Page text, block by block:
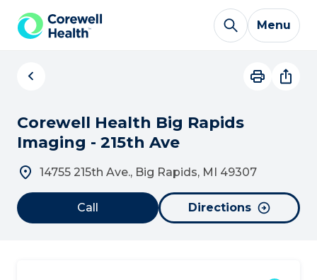
Skip to Content
Menu
Corewell Health Big Rapids
Imaging - 215th Ave
14755 215th Ave., Big Rapids, MI 49307
Call Directions